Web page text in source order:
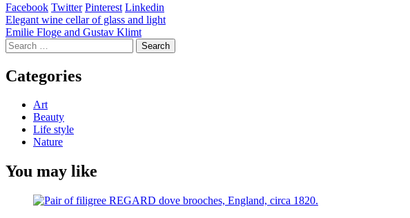
Facebook Twitter Pinterest Linkedin
Post
navigation
Elegant wine cellar of glass and light
Emilie Floge and Gustav Klimt
Search
for:
Categories
Art
Beauty
Life style
Nature
You may like